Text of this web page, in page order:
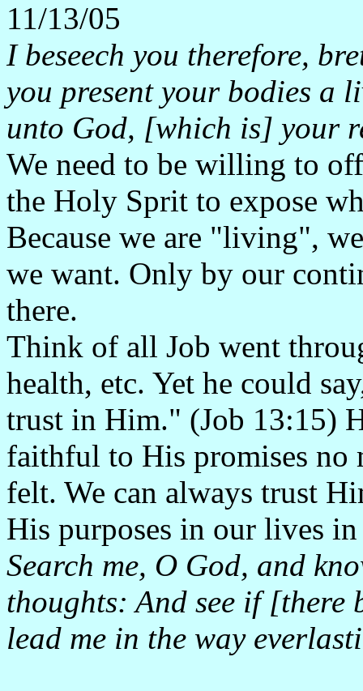
11/13/05
I beseech you therefore,
you present your bodies a
unto God, [which is] your
We need to be willing to
the Holy Sprit to expose
Because we are "living",
we want. Only by our
there.
Think of all Job went
health, etc. Yet he could
trust in Him." (Job 13:15)
faithful to His promises no
felt. We can always trust
His purposes in our lives
Search me, O God, and
thoughts: And see if [there
lead me in the way